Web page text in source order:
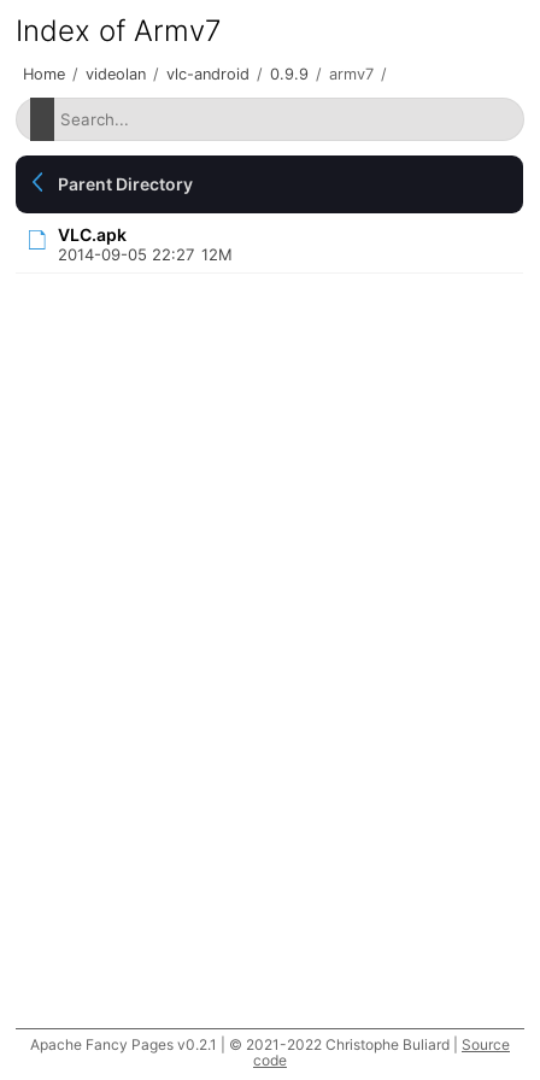
Index of Armv7
Home / videolan / vlc-android / 0.9.9 / armv7 /
Parent Directory
VLC.apk
2014-09-05 22:27 12M
Apache Fancy Pages v0.2.1 | © 2021-2022 Christophe Buliard | Source
code